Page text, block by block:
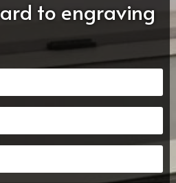
to engraving